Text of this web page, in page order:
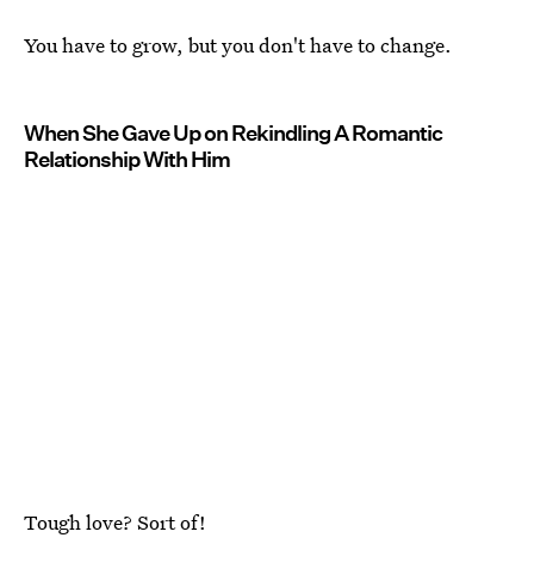
You have to grow, but you don't have to change.
When She Gave Up on Rekindling A Romantic
Relationship With Him
Tough love? Sort of!